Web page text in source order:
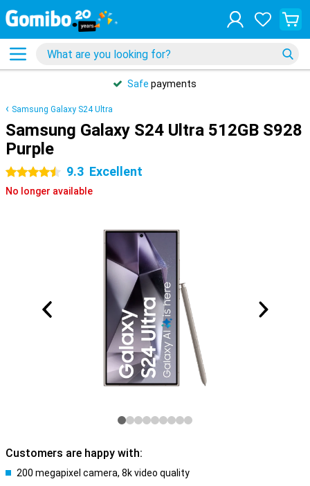
Safe payments
Samsung Galaxy S24 Ultra
Samsung Galaxy S24 Ultra 512GB S928
Purple
4.5 stars 9.3 Excellent
No longer available
Customers are happy with:
200 megapixel camera, 8k video quality